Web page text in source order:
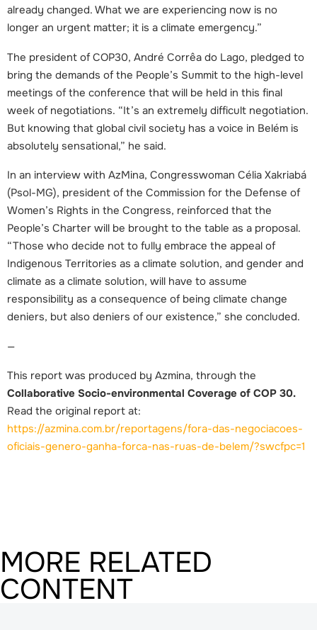
already changed. What we are experiencing now is no
longer an urgent matter; it is a climate emergency.”
The president of COP30, André Corrêa do Lago, pledged to
bring the demands of the People’s Summit to the high-level
meetings of the conference that will be held in this final
week of negotiations. “It’s an extremely difficult negotiation.
But knowing that global civil society has a voice in Belém is
absolutely sensational,” he said.
In an interview with AzMina, Congresswoman Célia Xakriabá
(Psol-MG), president of the Commission for the Defense of
Women’s Rights in the Congress, reinforced that the
People’s Charter will be brought to the table as a proposal.
“Those who decide not to fully embrace the appeal of
Indigenous Territories as a climate solution, and gender and
climate as a climate solution, will have to assume
responsibility as a consequence of being climate change
deniers, but also deniers of our existence,” she concluded.
—
This report was produced by Azmina, through the
Collaborative Socio-environmental Coverage of COP 30.
Read the original report at:
https://azmina.com.br/reportagens/fora-das-negociacoes-
oficiais-genero-ganha-forca-nas-ruas-de-belem/?swcfpc=1
MORE RELATED
CONTENT